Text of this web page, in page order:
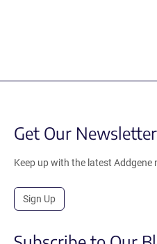
Get Our Newsletter
Keep up with the latest Addgene
Sign Up